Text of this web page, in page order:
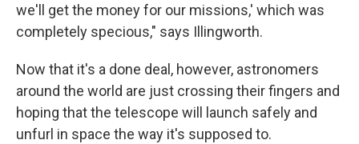
we'll get the money for our missions,' which was
completely specious," says Illingworth.
Now that it's a done deal, however, astronomers
around the world are just crossing their fingers and
hoping that the telescope will launch safely and
unfurl in space the way it's supposed to.